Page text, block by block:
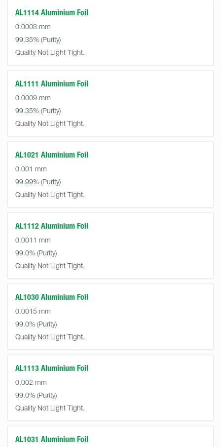
AL1114 Aluminium Foil
0.0008 mm
99.35%
Quality Not Light Tight.
AL1111 Aluminium Foil
0.0009 mm
99.35%
Quality Not Light Tight.
AL1021 Aluminium Foil
0.001 mm
99.99%
Quality Not Light Tight.
AL1112 Aluminium Foil
0.0011 mm
99.0%
Quality Not Light Tight.
AL1030 Aluminium Foil
0.0015 mm
99.0%
Quality Not Light Tight.
AL1113 Aluminium Foil
0.002 mm
99.0%
Quality Not Light Tight.
AL1031 Aluminium Foil